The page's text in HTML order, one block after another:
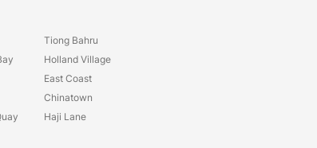
Tiong Bahru
Holland Village
East Coast
Chinatown
Haji Lane